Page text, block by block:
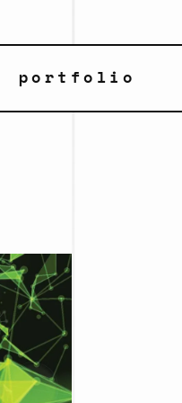
portfolio